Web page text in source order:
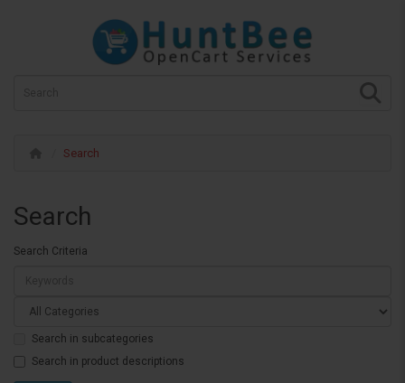
Search
Search
Search Criteria
Search in subcategories
Search in product descriptions